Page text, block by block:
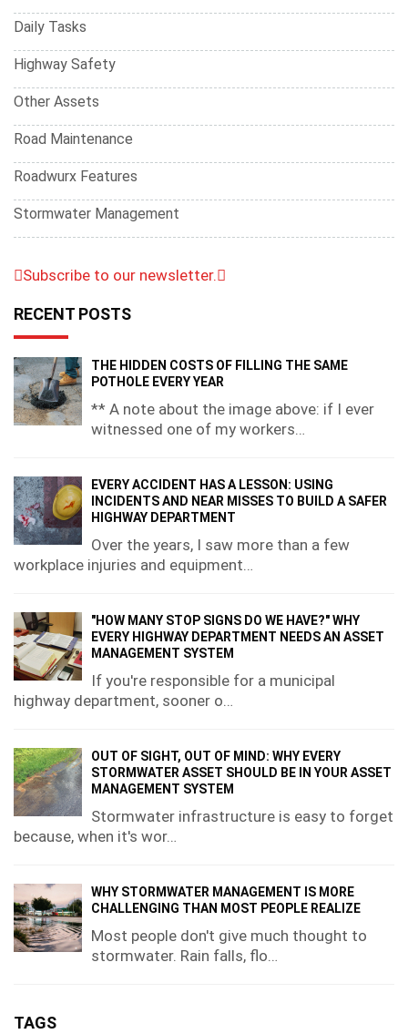
Daily Tasks
Highway Safety
Other Assets
Road Maintenance
Roadwurx Features
Stormwater Management
Subscribe to our newsletter.
RECENT POSTS
THE HIDDEN COSTS OF FILLING THE SAME
POTHOLE EVERY YEAR
** A note about the image above: if I ever
witnessed one of my workers…
EVERY ACCIDENT HAS A LESSON: USING
INCIDENTS AND NEAR MISSES TO BUILD A SAFER
HIGHWAY DEPARTMENT
Over the years, I saw more than a few
workplace injuries and equipment…
"HOW MANY STOP SIGNS DO WE HAVE?" WHY
EVERY HIGHWAY DEPARTMENT NEEDS AN ASSET
MANAGEMENT SYSTEM
If you're responsible for a municipal
highway department, sooner o…
OUT OF SIGHT, OUT OF MIND: WHY EVERY
STORMWATER ASSET SHOULD BE IN YOUR ASSET
MANAGEMENT SYSTEM
Stormwater infrastructure is easy to forget
because, when it's wor…
WHY STORMWATER MANAGEMENT IS MORE
CHALLENGING THAN MOST PEOPLE REALIZE
Most people don't give much thought to
stormwater. Rain falls, flo…
TAGS